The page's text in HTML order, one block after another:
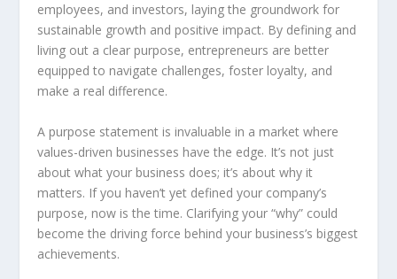
employees, and investors, laying the groundwork for
sustainable growth and positive impact. By defining and
living out a clear purpose, entrepreneurs are better
equipped to navigate challenges, foster loyalty, and
make a real difference.
A purpose statement is invaluable in a market where
values-driven businesses have the edge. It’s not just
about what your business does; it’s about why it
matters. If you haven’t yet defined your company’s
purpose, now is the time. Clarifying your “why” could
become the driving force behind your business’s biggest
achievements.